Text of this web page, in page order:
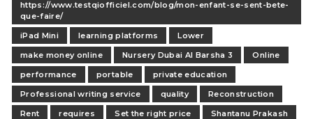
https://www.testqiofficiel.com/blog/mon-enfant-se-sent-bete-
que-faire/
iPad Mini
learning platforms
Lower
make money online
Nursery Dubai Al Barsha 3
Online
performance
portable
private education
Professional writing service
quality
Reconstruction
Rent
requires Set the right price
Shantanu Prakash